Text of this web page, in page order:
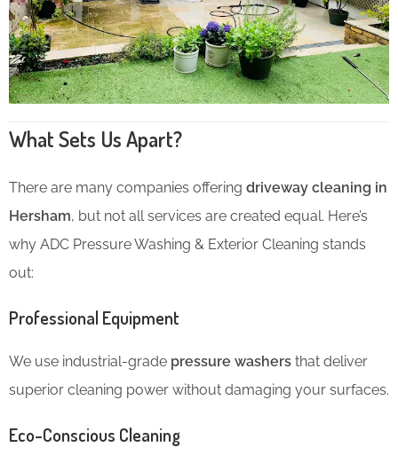
What Sets Us Apart?
There are many companies offering driveway cleaning in
Hersham, but not all services are created equal. Here’s
why ADC Pressure Washing & Exterior Cleaning stands
out:
Professional Equipment
We use industrial-grade pressure washers that deliver
superior cleaning power without damaging your surfaces.
Eco-Conscious Cleaning